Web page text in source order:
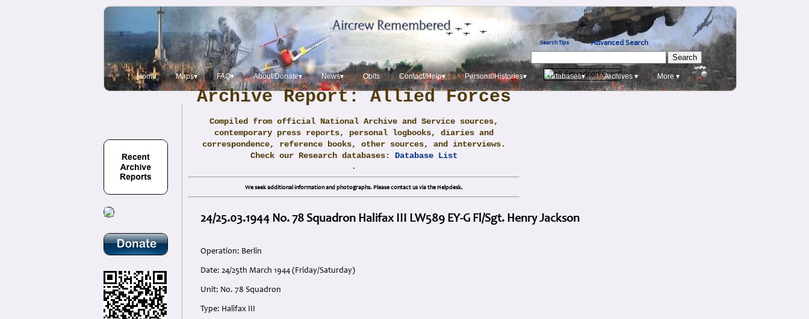
Search Tips Advanced Search
Home Maps▾ FAQ▾ About/Donate▾ News▾ Obits Contact/Help▾ PersonalHistories▾ Databases▾ Archives ▾ More ▾
Archive Report: Allied Forces
Compiled from official National Archive and Service sources,
contemporary press reports, personal logbooks, diaries and
correspondence, reference books, other sources, and interviews.
Check our Research databases: Database List
.
We seek additional information and photographs. Please contact us via the Helpdesk.
24/25.03.1944 No. 78 Squadron Halifax III LW589 EY-G Fl/Sgt. Henry Jackson
Operation: Berlin
Date: 24/25th March 1944 (Friday/Saturday)
Unit: No. 78 Squadron
Type: Halifax III